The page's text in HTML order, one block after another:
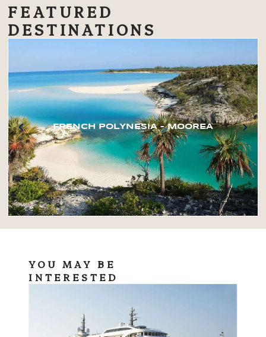
FEATURED
DESTINATIONS
FRENCH POLYNESIA – MOOREA
YOU MAY BE
INTERESTED